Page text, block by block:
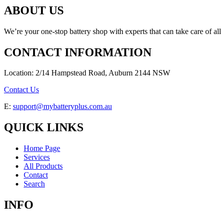
ABOUT US
We’re your one-stop battery shop with experts that can take care of
CONTACT INFORMATION
Location: 2/14 Hampstead Road, Auburn 2144 NSW
Contact Us
E: support@mybatteryplus.com.au
QUICK LINKS
Home Page
Services
All Products
Contact
Search
INFO